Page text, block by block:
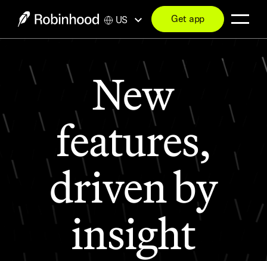
New
features,
driven by
insight
US Get app